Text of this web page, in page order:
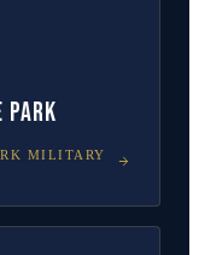
Park
MILITARY